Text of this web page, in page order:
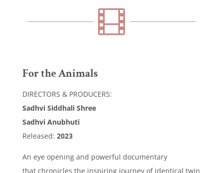

For the Animals
DIRECTORS & PRODUCERS:
Sadhvi Siddhali Shree
Sadhvi Anubhuti
Released: 2023
An eye opening and powerful documentary
that chronicles the inspiring journey of identical twin